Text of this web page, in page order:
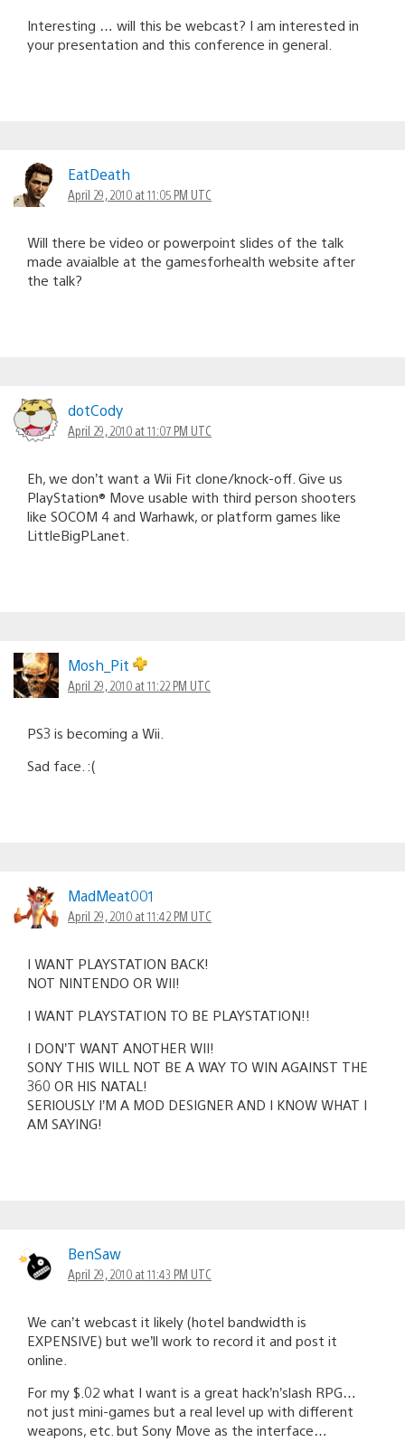
Interesting … will this be webcast? I am interested in
your presentation and this conference in general.
EatDeath
April 29, 2010 at 11:05 PM UTC
Will there be video or powerpoint slides of the talk
made avaialble at the gamesforhealth website after
the talk?
dotCody
April 29, 2010 at 11:07 PM UTC
Eh, we don’t want a Wii Fit clone/knock-off. Give us
PlayStation® Move usable with third person shooters
like SOCOM 4 and Warhawk, or platform games like
LittleBigPLanet.
Mosh_Pit
April 29, 2010 at 11:22 PM UTC
PS3 is becoming a Wii.
Sad face. :(
MadMeat001
April 29, 2010 at 11:42 PM UTC
I WANT PLAYSTATION BACK!
NOT NINTENDO OR WII!
I WANT PLAYSTATION TO BE PLAYSTATION!!
I DON’T WANT ANOTHER WII!
SONY THIS WILL NOT BE A WAY TO WIN AGAINST THE
360 OR HIS NATAL!
SERIOUSLY I’M A MOD DESIGNER AND I KNOW WHAT I
AM SAYING!
BenSaw
April 29, 2010 at 11:43 PM UTC
We can’t webcast it likely (hotel bandwidth is
EXPENSIVE) but we’ll work to record it and post it
online.
For my $.02 what I want is a great hack’n’slash RPG…
not just mini-games but a real level up with different
weapons, etc. but Sony Move as the interface…